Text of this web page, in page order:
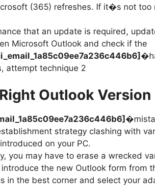
(365) refreshes. If it�s not
that an update is required,
Microsoft Outlook and check if the
attempt technique 2
Outlook Version
strategy clashing with
on your PC.
you may have to erase a wrecked
the new Outlook form from
in the best corner and select your